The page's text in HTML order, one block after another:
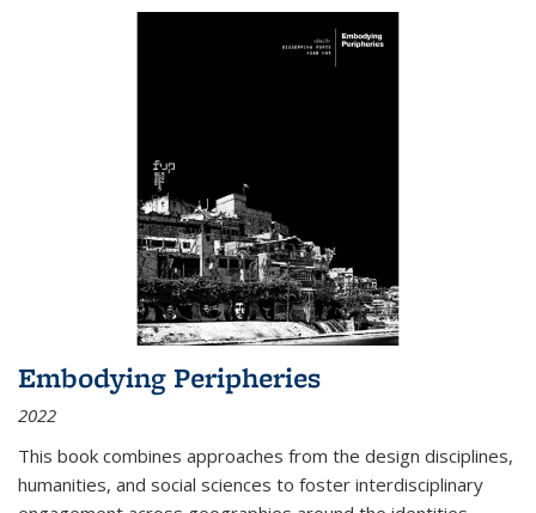
Embodying Peripheries
2022
This book combines approaches from the design disciplines,
humanities, and social sciences to foster interdisciplinary